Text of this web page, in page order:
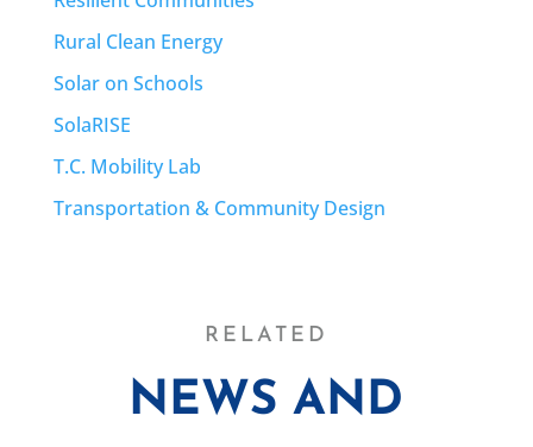
Rural Clean Energy
Solar on Schools
SolaRISE
T.C. Mobility Lab
Transportation & Community Design
RELATED
NEWS AND